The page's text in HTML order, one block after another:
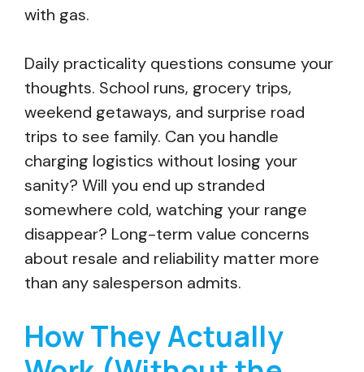
with gas.
Daily practicality questions consume your
thoughts. School runs, grocery trips,
weekend getaways, and surprise road
trips to see family. Can you handle
charging logistics without losing your
sanity? Will you end up stranded
somewhere cold, watching your range
disappear? Long-term value concerns
about resale and reliability matter more
than any salesperson admits.
How They Actually